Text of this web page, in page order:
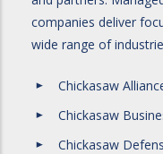
companies deliver
wide range of
Chickasaw
Chickasaw
Chickasaw